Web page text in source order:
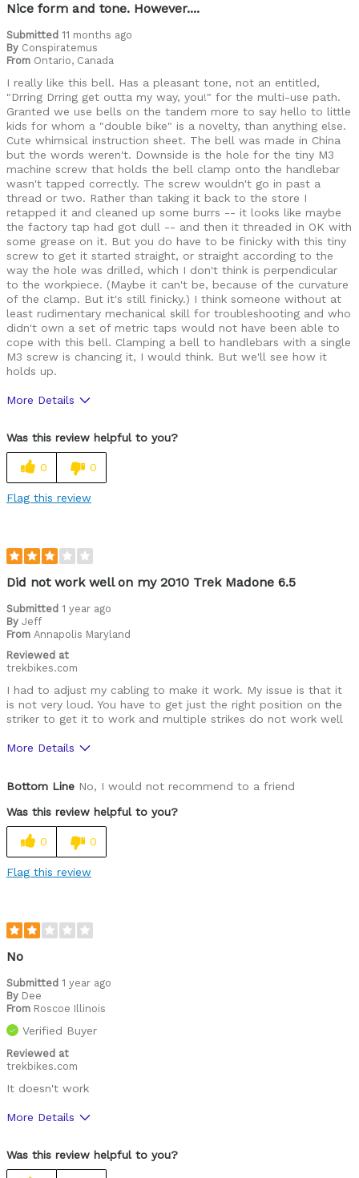
Nice form and tone. However....
Submitted 11 months ago
By Conspiratemus
From Ontario, Canada
I really like this bell. Has a pleasant tone, not an entitled,
"Drring Drring get outta my way, you!" for the multi-use path.
Granted we use bells on the tandem more to say hello to little
kids for whom a "double bike" is a novelty, than anything else.
Cute whimsical instruction sheet. The bell was made in China
but the words weren't. Downside is the hole for the tiny M3
machine screw that holds the bell clamp onto the handlebar
wasn't tapped correctly. The screw wouldn't go in past a
thread or two. Rather than taking it back to the store I
retapped it and cleaned up some burrs -- it looks like maybe
the factory tap had got dull -- and then it threaded in OK with
some grease on it. But you do have to be finicky with this tiny
screw to get it started straight, or straight according to the
way the hole was drilled, which I don't think is perpendicular
to the workpiece. (Maybe it can't be, because of the curvature
of the clamp. But it's still finicky.) I think someone without at
least rudimentary mechanical skill for troubleshooting and who
didn't own a set of metric taps would not have been able to
cope with this bell. Clamping a bell to handlebars with a single
M3 screw is chancing it, I would think. But we'll see how it
holds up.
More Details
Poor Quality
Best for
Describe Yourself
Was this review helpful to you?
0 0
Flag this review
Did not work well on my 2010 Trek Madone 6.5
Submitted 1 year ago
By Jeff
From Annapolis Maryland
Reviewed at
trekbikes.com
I had to adjust my cabling to make it work. My issue is that it
is not very loud. You have to get just the right position on the
striker to get it to work and multiple strikes do not work well
More Details
Cons
Finiky to get the right strike force
Bottom Line No, I would not recommend to a friend
Was this review helpful to you?
0 0
Flag this review
No
Submitted 1 year ago
By Dee
From Roscoe Illinois
Verified Buyer
Reviewed at
trekbikes.com
It doesn't work
More Details
Was this review helpful to you?